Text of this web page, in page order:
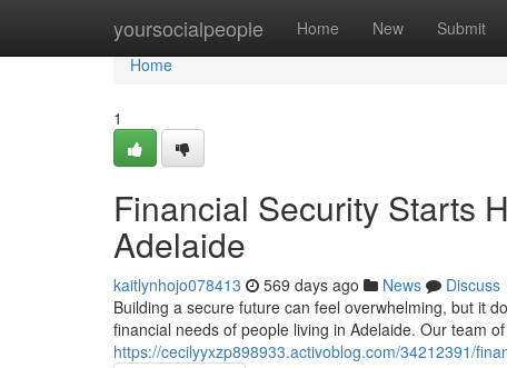
yoursocialpeople Home New Submit
Home
Home
1
Financial Security Starts
Adelaide
kaitlynhojo078413 569 days ago News
Discuss
Building a secure future can feel overwhelming, but it
financial needs of people living in Adelaide. Our team
https://cecilyyxzp898933.activoblog.com/34212391/